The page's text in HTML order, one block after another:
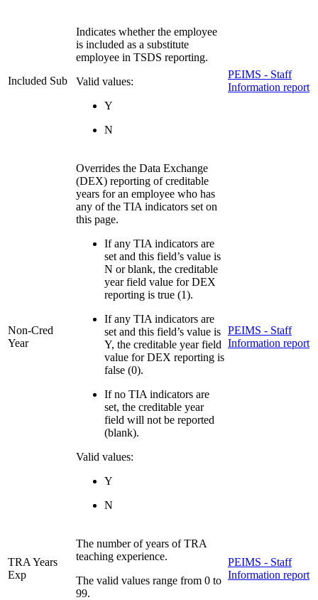
Included Sub
Indicates whether the employee
is included as a substitute
employee in TSDS reporting.
Valid values:
Y
N
PEIMS - Staff
Information report
Non-Cred
Year
Overrides the Data Exchange
(DEX) reporting of creditable
years for an employee who has
any of the TIA indicators set on
this page.
If any TIA indicators are
set and this field’s value is
N or blank, the creditable
year field value for DEX
reporting is true (1).
If any TIA indicators are
set and this field’s value is
Y, the creditable year field
value for DEX reporting is
false (0).
If no TIA indicators are
set, the creditable year
field will not be reported
(blank).
Valid values:
Y
N
PEIMS - Staff
Information report
TRA Years
Exp
The number of years of TRA
teaching experience.
The valid values range from 0 to
99.
PEIMS - Staff
Information report